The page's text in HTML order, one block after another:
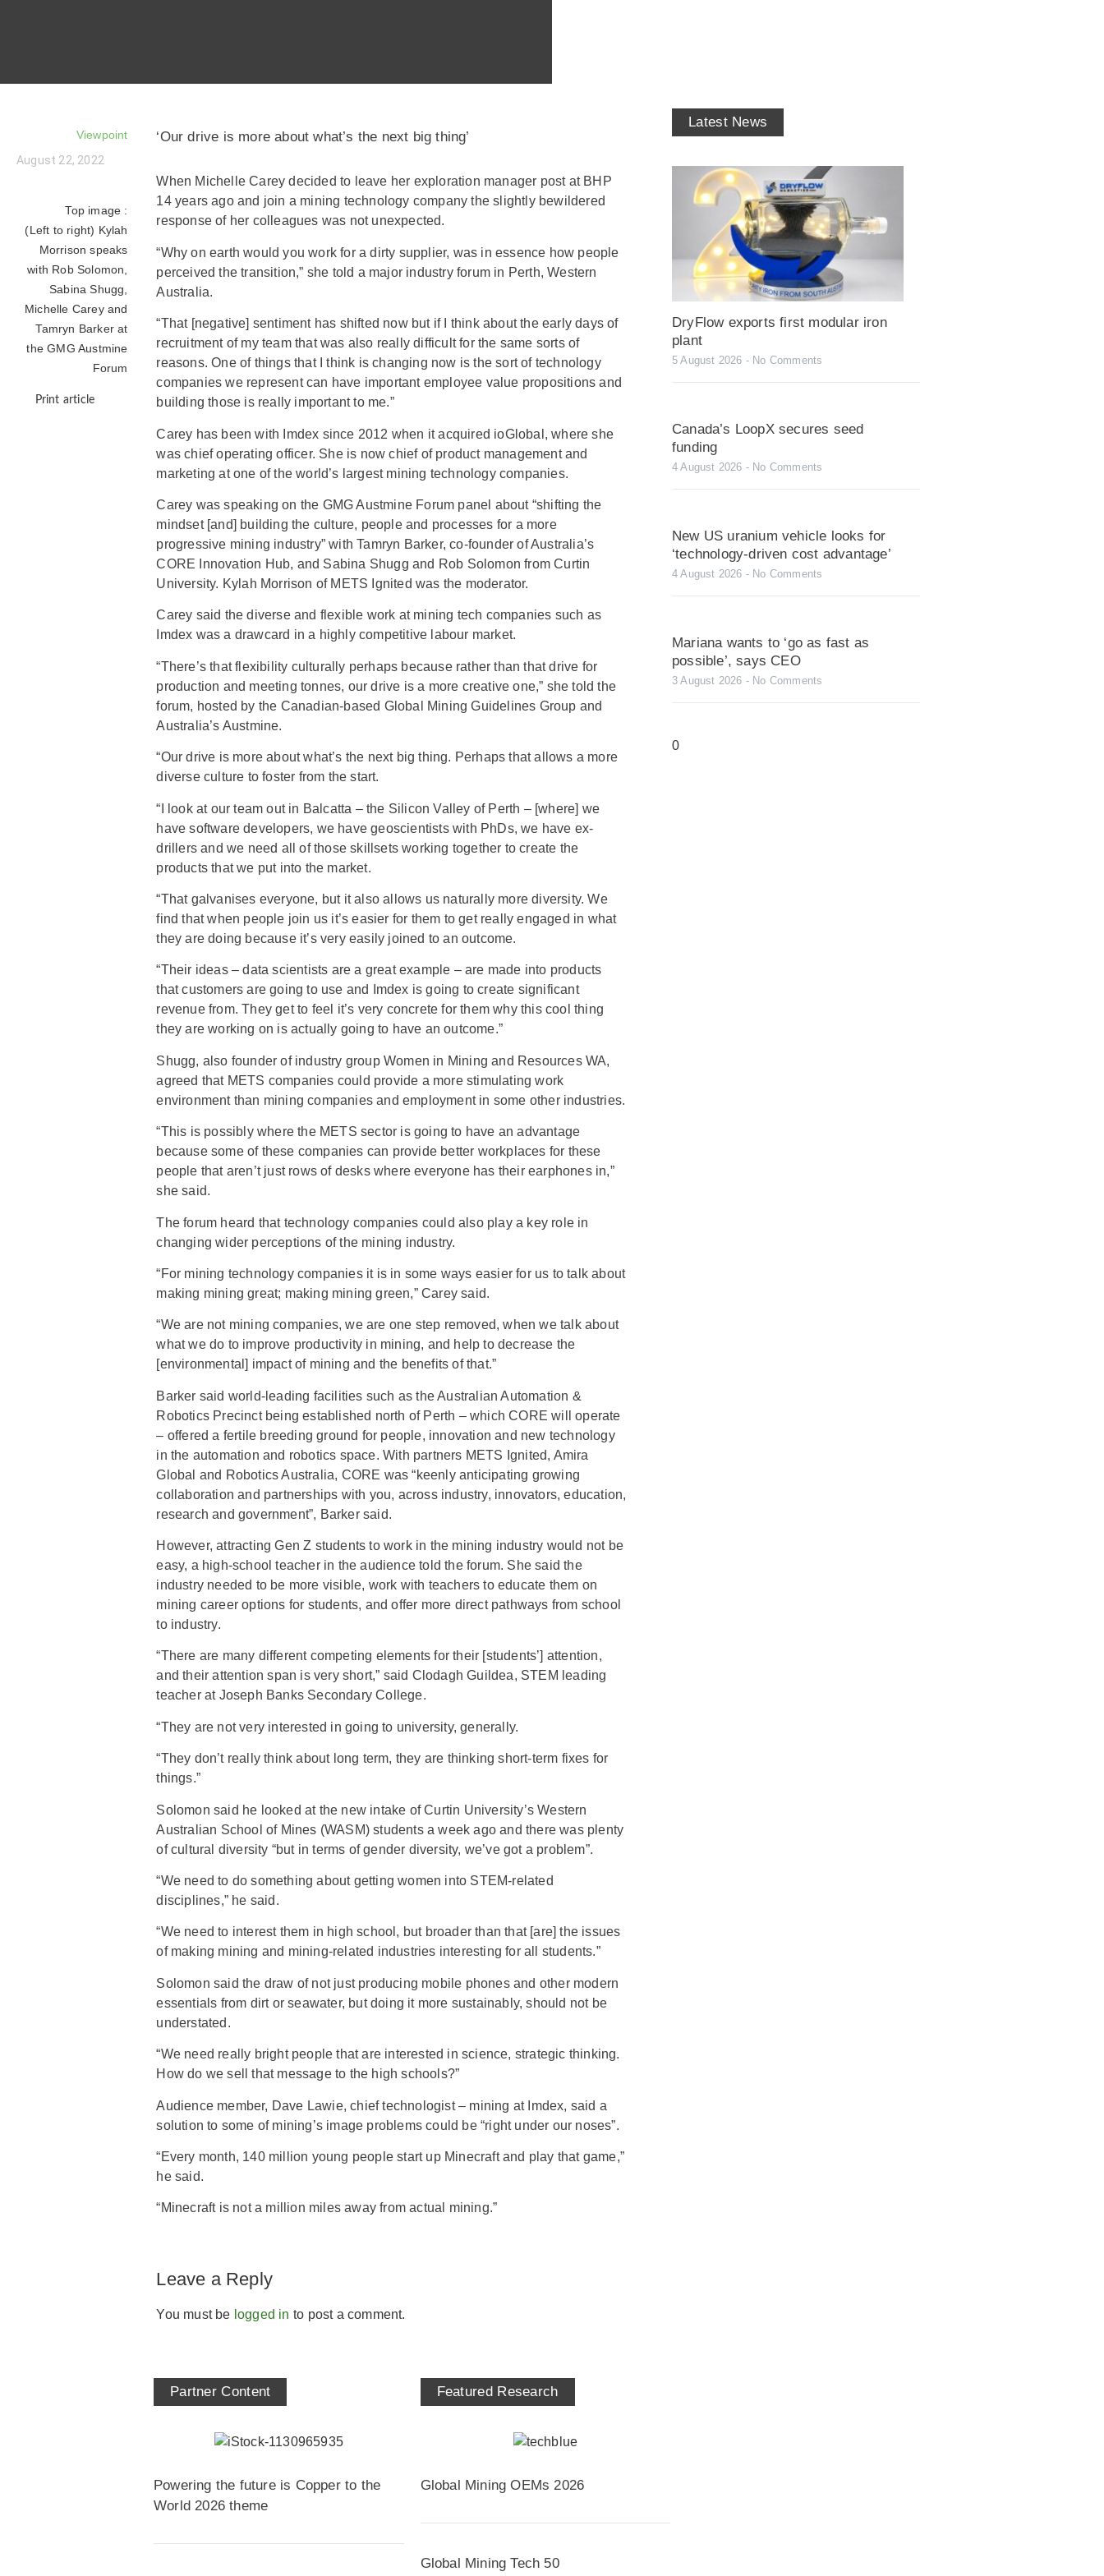
Viewpoint
August 22, 2022
Top image :
(Left to right) Kylah
Morrison speaks
with Rob Solomon,
Sabina Shugg,
Michelle Carey and
Tamryn Barker at
the GMG Austmine
Forum
Print article
‘Our drive is more about what’s the next big thing’
When Michelle Carey decided to leave her exploration manager post at BHP
14 years ago and join a mining technology company the slightly bewildered
response of her colleagues was not unexpected.
“Why on earth would you work for a dirty supplier, was in essence how people
perceived the transition,” she told a major industry forum in Perth, Western
Australia.
“That [negative] sentiment has shifted now but if I think about the early days of
recruitment of my team that was also really difficult for the same sorts of
reasons. One of things that I think is changing now is the sort of technology
companies we represent can have important employee value propositions and
building those is really important to me.”
Carey has been with Imdex since 2012 when it acquired ioGlobal, where she
was chief operating officer. She is now chief of product management and
marketing at one of the world’s largest mining technology companies.
Carey was speaking on the GMG Austmine Forum panel about “shifting the
mindset [and] building the culture, people and processes for a more
progressive mining industry” with Tamryn Barker, co-founder of Australia’s
CORE Innovation Hub, and Sabina Shugg and Rob Solomon from Curtin
University. Kylah Morrison of METS Ignited was the moderator.
Carey said the diverse and flexible work at mining tech companies such as
Imdex was a drawcard in a highly competitive labour market.
“There’s that flexibility culturally perhaps because rather than that drive for
production and meeting tonnes, our drive is a more creative one,” she told the
forum, hosted by the Canadian-based Global Mining Guidelines Group and
Australia’s Austmine.
“Our drive is more about what’s the next big thing. Perhaps that allows a more
diverse culture to foster from the start.
“I look at our team out in Balcatta – the Silicon Valley of Perth – [where] we
have software developers, we have geoscientists with PhDs, we have ex-
drillers and we need all of those skillsets working together to create the
products that we put into the market.
“That galvanises everyone, but it also allows us naturally more diversity. We
find that when people join us it’s easier for them to get really engaged in what
they are doing because it’s very easily joined to an outcome.
“Their ideas – data scientists are a great example – are made into products
that customers are going to use and Imdex is going to create significant
revenue from. They get to feel it’s very concrete for them why this cool thing
they are working on is actually going to have an outcome.”
Shugg, also founder of industry group Women in Mining and Resources WA,
agreed that METS companies could provide a more stimulating work
environment than mining companies and employment in some other industries.
“This is possibly where the METS sector is going to have an advantage
because some of these companies can provide better workplaces for these
people that aren’t just rows of desks where everyone has their earphones in,”
she said.
The forum heard that technology companies could also play a key role in
changing wider perceptions of the mining industry.
“For mining technology companies it is in some ways easier for us to talk about
making mining great; making mining green,” Carey said.
“We are not mining companies, we are one step removed, when we talk about
what we do to improve productivity in mining, and help to decrease the
[environmental] impact of mining and the benefits of that.”
Barker said world-leading facilities such as the Australian Automation &
Robotics Precinct being established north of Perth – which CORE will operate
– offered a fertile breeding ground for people, innovation and new technology
in the automation and robotics space. With partners METS Ignited, Amira
Global and Robotics Australia, CORE was “keenly anticipating growing
collaboration and partnerships with you, across industry, innovators, education,
research and government”, Barker said.
However, attracting Gen Z students to work in the mining industry would not be
easy, a high-school teacher in the audience told the forum. She said the
industry needed to be more visible, work with teachers to educate them on
mining career options for students, and offer more direct pathways from school
to industry.
“There are many different competing elements for their [students’] attention,
and their attention span is very short,” said Clodagh Guildea, STEM leading
teacher at Joseph Banks Secondary College.
“They are not very interested in going to university, generally.
“They don’t really think about long term, they are thinking short-term fixes for
things.”
Solomon said he looked at the new intake of Curtin University’s Western
Australian School of Mines (WASM) students a week ago and there was plenty
of cultural diversity “but in terms of gender diversity, we’ve got a problem”.
“We need to do something about getting women into STEM-related
disciplines,” he said.
“We need to interest them in high school, but broader than that [are] the issues
of making mining and mining-related industries interesting for all students.”
Solomon said the draw of not just producing mobile phones and other modern
essentials from dirt or seawater, but doing it more sustainably, should not be
understated.
“We need really bright people that are interested in science, strategic thinking.
How do we sell that message to the high schools?”
Audience member, Dave Lawie, chief technologist – mining at Imdex, said a
solution to some of mining’s image problems could be “right under our noses”.
“Every month, 140 million young people start up Minecraft and play that game,”
he said.
“Minecraft is not a million miles away from actual mining.”
Leave a Reply
You must be logged in to post a comment.
Latest News
DryFlow exports first modular iron
plant
5 August 2026 No Comments
Canada’s LoopX secures seed
funding
4 August 2026 No Comments
New US uranium vehicle looks for
‘technology-driven cost advantage’
4 August 2026 No Comments
Mariana wants to ‘go as fast as
possible’, says CEO
3 August 2026 No Comments
Partner Content
Powering the future is Copper to the
World 2026 theme
Featured Research
Global Mining OEMs 2026
Global Mining Tech 50